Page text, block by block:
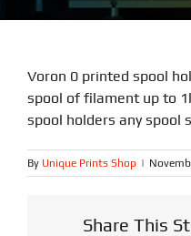
Voron 0 printed spool
spool of filament up to
spool holders any spool
By Unique Prints Shop |
Share This